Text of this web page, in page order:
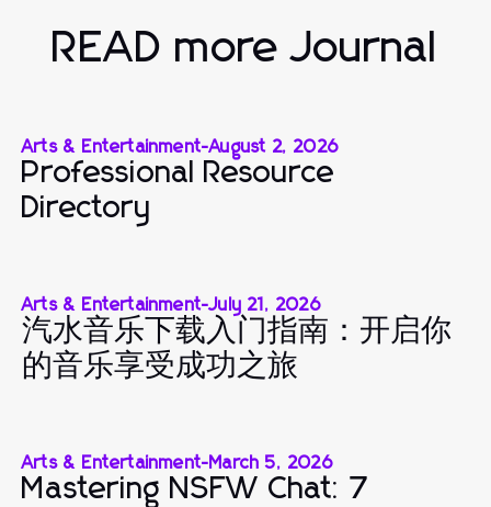
READ more Journal
Arts & Entertainment-August 2, 2026
Professional Resource
Directory
Arts & Entertainment-July 21, 2026
汽水音乐下载入门指南：开启你
的音乐享受成功之旅
Arts & Entertainment-March 5, 2026
Mastering NSFW Chat: 7